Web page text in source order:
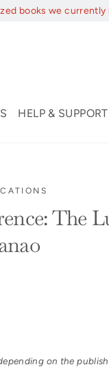
books we currently
HELP & SUPPORT
The
on the